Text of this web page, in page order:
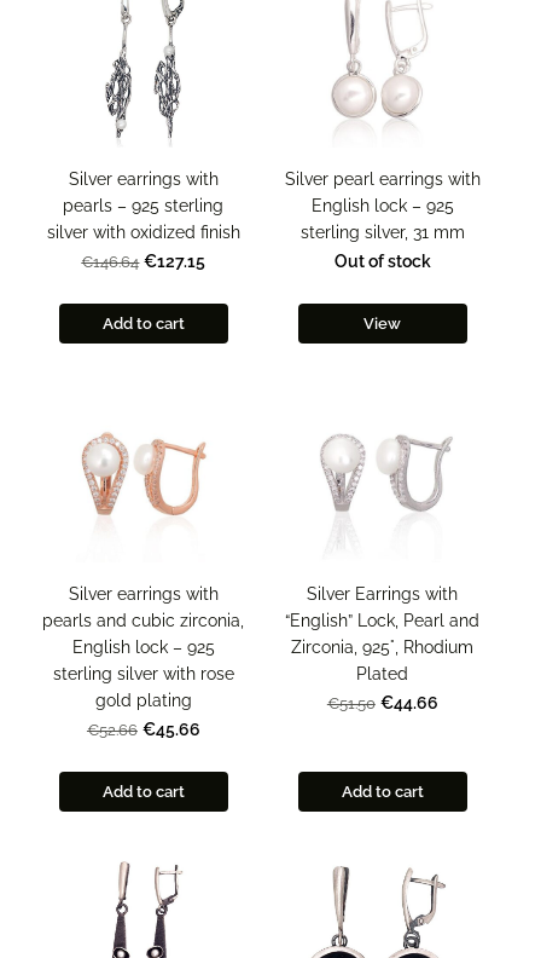
Silver earrings with
pearls – 925 sterling
silver with oxidized finish
€146.64 €127.15
Add to cart
Silver pearl earrings with
English lock – 925
sterling silver, 31 mm
Out of stock
View
Silver earrings with
pearls and cubic zirconia,
English lock – 925
sterling silver with rose
gold plating
€52.66 €45.66
Add to cart
Silver Earrings with
“English” Lock, Pearl and
Zirconia, 925°, Rhodium
Plated
€51.50 €44.66
Add to cart